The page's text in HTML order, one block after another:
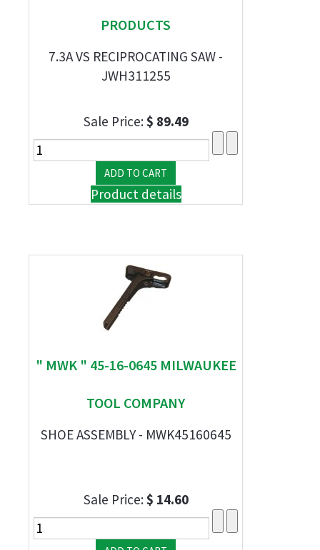
PRODUCTS
7.3A VS RECIPROCATING SAW -
JWH311255
Sale Price:$ 89.49
Product details
" MWK " 45-16-0645 MILWAUKEE
TOOL COMPANY
SHOE ASSEMBLY - MWK45160645
Sale Price:$ 14.60